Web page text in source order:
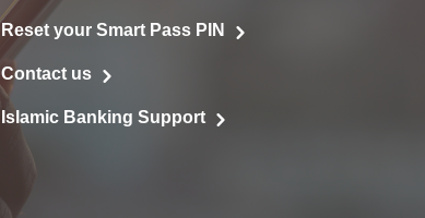
Reset your Smart Pass PIN
Contact us
Islamic Banking Support